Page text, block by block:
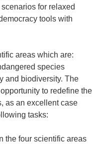
for relaxed
tools with
areas which are:
species
and biodiversity. The
to redefine the
as an excellent case
tasks:
the four scientific areas